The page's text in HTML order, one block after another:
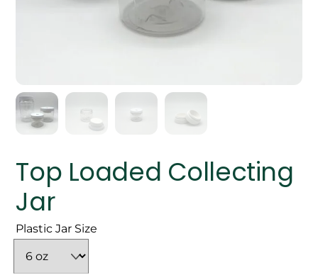
Top Loaded Collecting
Jar
Plastic Jar Size